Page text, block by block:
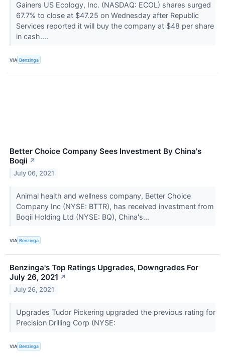
Gainers US Ecology, Inc. (NASDAQ: ECOL) shares surged
67.7% to close at $47.25 on Wednesday after Republic
Services reported it will buy the company at $48 per share
in cash....
VIA Benzinga
Better Choice Company Sees Investment By China's
Boqii ↗
July 06, 2021
Animal health and wellness company, Better Choice
Company Inc (NYSE: BTTR), has received investment from
Boqii Holding Ltd (NYSE: BQ), China's...
VIA Benzinga
Benzinga's Top Ratings Upgrades, Downgrades For
July 26, 2021 ↗
July 26, 2021
Upgrades Tudor Pickering upgraded the previous rating for
Precision Drilling Corp (NYSE:
VIA Benzinga